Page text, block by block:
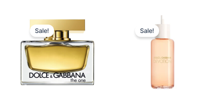
Sale!
Original
was:
1.120,00 kr..896,00 kr..
Sale!
price
1.180,00 kr..